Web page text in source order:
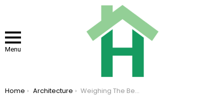
Menu
You are here:
Home Architecture Weighing The Benefits And Drawbacks Of Popcorn Ceilings